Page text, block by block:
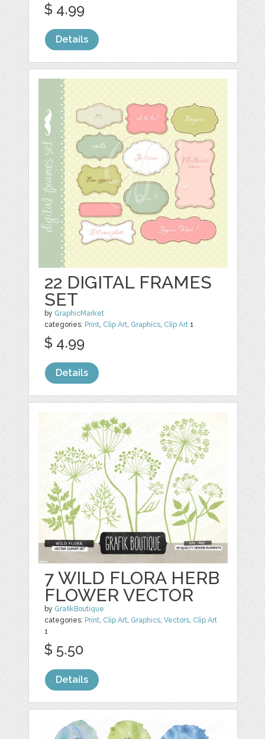
$ 4.99
Details
22 DIGITAL FRAMES
SET
by GraphicMarket
categories: Print, Clip Art, Graphics, Clip Art 1
$ 4.99
Details
7 WILD FLORA HERB
FLOWER VECTOR
by GrafikBoutique
categories: Print, Clip Art, Graphics,Vectors, Clip Art
1
$ 5.50
Details